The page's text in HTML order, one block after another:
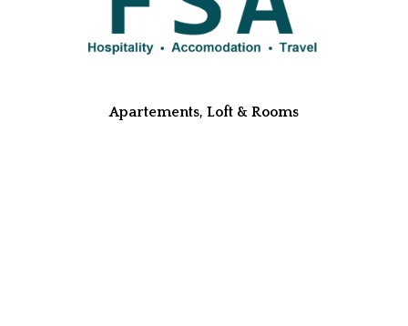
Apartements, Loft & Rooms